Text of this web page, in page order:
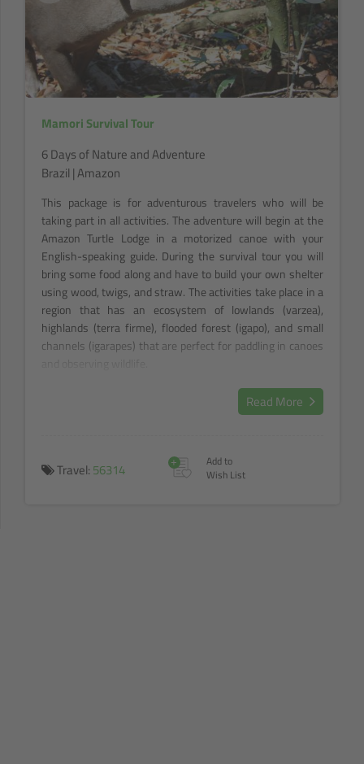
Mamori Survival Tour
6 Days of Nature and Adventure
Brazil | Amazon
This package is for adventurous travelers who will be
taking part in all activities. The adventure will begin at the
Amazon Turtle Lodge in a motorized canoe with your
English-speaking guide. During the survival tour you will
bring some food along and have to build your own shelter
using wood, twigs, and straw. The activities take place in a
region that has an ecosystem of lowlands (varzea),
highlands (terra firme), flooded forest (igapo), and small
channels (igarapes) that are perfect for paddling in canoes
Read More
Travel: 56314
Add to
Wish List
+